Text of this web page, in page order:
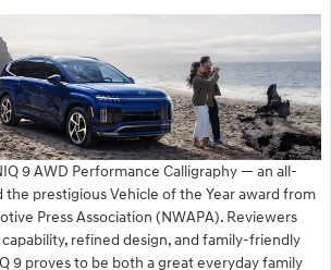
9 AWD Performance Calligraphy — an all-
prestigious Vehicle of the Year award from
Press Association (NWAPA). Reviewers
refined design, and family-friendly
9 proves to be both a great everyday family